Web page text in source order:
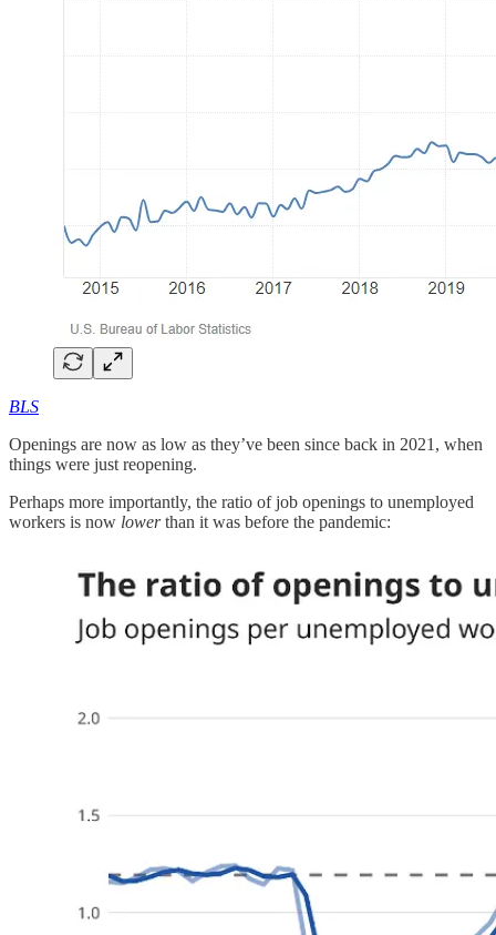
BLS
Openings are now as low as they’ve been since back in 2021, when
things were just reopening.
Perhaps more importantly, the ratio of job openings to unemployed
workers is now lowerthan it was before the pandemic: